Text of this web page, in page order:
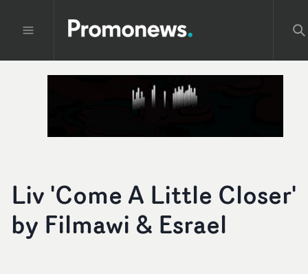
Liv 'Come A Little Closer'
by Filmawi & Esrael